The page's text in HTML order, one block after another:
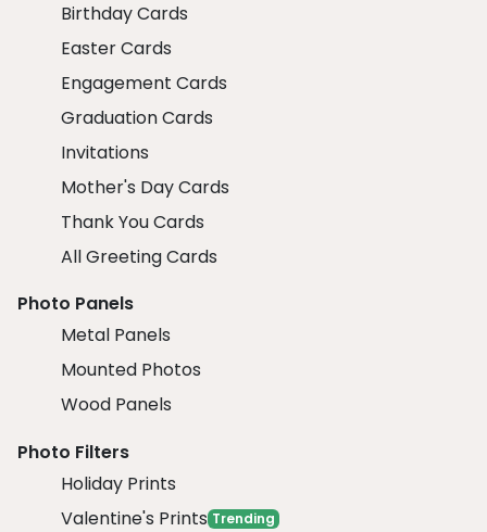
Birthday Cards
Easter Cards
Engagement Cards
Graduation Cards
Invitations
Mother's Day Cards
Thank You Cards
All Greeting Cards
Photo Panels
Metal Panels
Mounted Photos
Wood Panels
Photo Filters
Holiday Prints
Valentine's Prints Trending